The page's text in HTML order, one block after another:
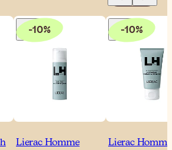
-10%
Lierac Homme
-10%
Lierac Homme